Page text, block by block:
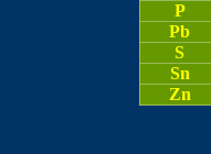
P
Pb
S
Sn
Zn